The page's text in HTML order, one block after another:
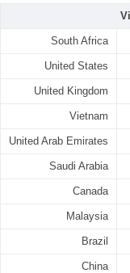
South Africa
United States
United Kingdom
Vietnam
United Arab Emirates
Saudi Arabia
Canada
Malaysia
Brazil
China